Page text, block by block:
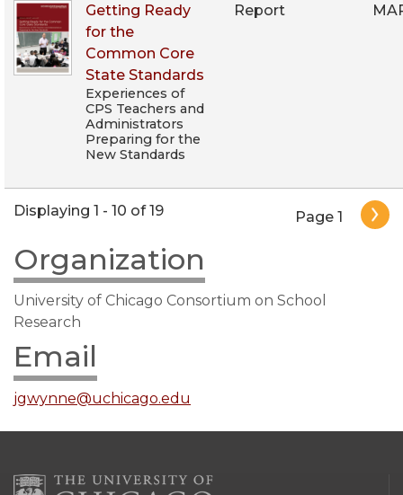
Getting Ready
for the
Common Core
State Standards
Experiences of
CPS Teachers and
Administrators
Preparing for the
New Standards
Report
Pagination
Page 1
Displaying 1 - 10 of 19
Organization
University of Chicago Consortium on School
Research
Email
jgwynne@uchicago.edu